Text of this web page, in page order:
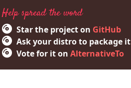
Help spread the word
Star the project on GitHub
Ask your distro to package it
Vote for it on AlternativeTo